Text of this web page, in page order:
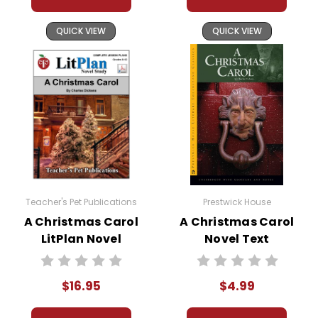
and the cost of war.
Navigating complex relationships
with his father, a reserved and
practical farmer, and his garrulous,
idealistic grandfather, Adam is under
mounting pressure to define his role
in the community and the nascent
rebellion. The central point of the
novel comes as Adam faces the
reality of battle for the first time,
provoking within him a seismic
upheaval of his previously sheltered
world.
QUICK VIEW QUICK VIEW
Teacher's Pet Publications
A Christmas Carol
LitPlan Novel
Study
$16.95
Prestwick House
A Christmas Carol
Novel Text
$4.99